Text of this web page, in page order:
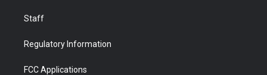
Staff
Regulatory Information
FCC Applications